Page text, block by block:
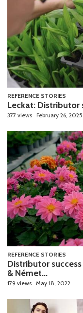
REFERENCE STORIES
Leckat: Distributor
377 views February 26, 2025
REFERENCE STORIES
Distributor
& Német...
179 views May 18, 2022